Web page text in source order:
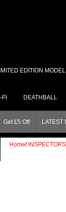
EDITION
FI DEATHBALL
Get £5 Off LATEST
Home/